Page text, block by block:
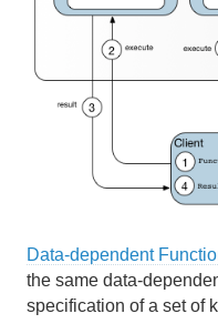
Data-dependent
the same data-
specification of a set of